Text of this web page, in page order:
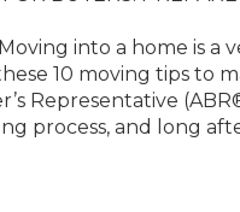
into a home is a
10 moving tips to
Representative
process, and long